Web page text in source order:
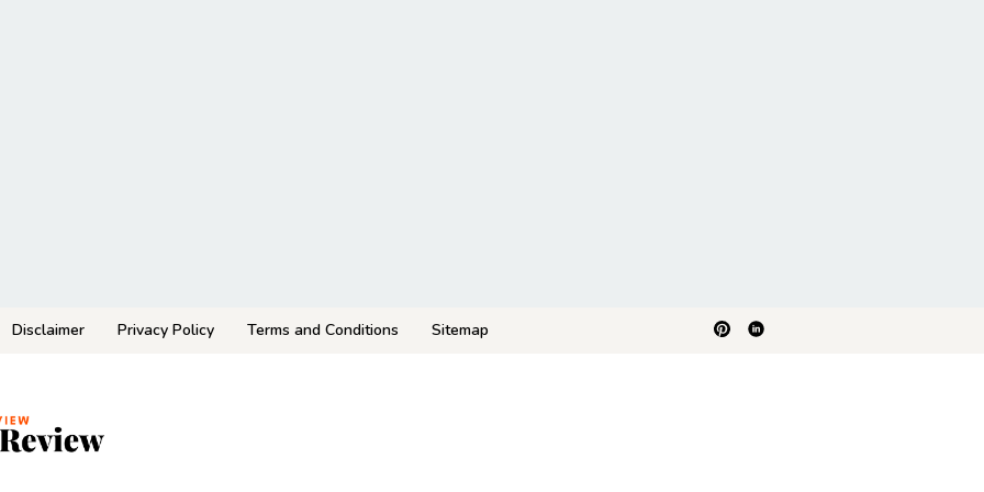
Disclaimer Privacy Policy Terms and Conditions Sitemap